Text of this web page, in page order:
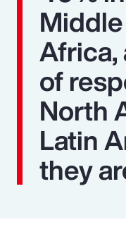
Africa,
of
North
Latin
they